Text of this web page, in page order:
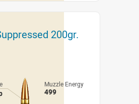
200gr.
Muzzle Energy
499